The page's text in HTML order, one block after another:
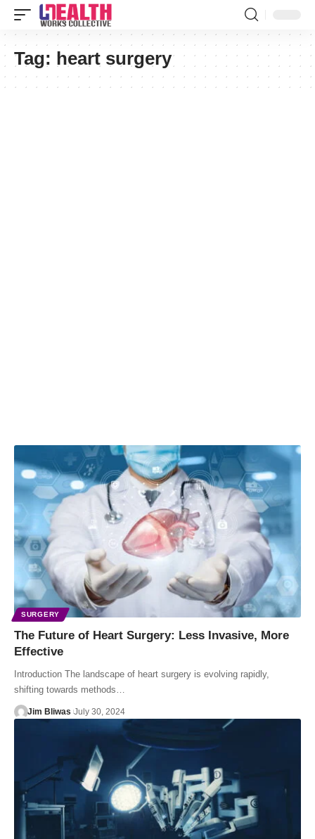
Tag: heart surgery
SURGERY
The Future of Heart Surgery: Less Invasive, More
Effective
Introduction The landscape of heart surgery is evolving rapidly,
shifting towards methods…
Jim Bliwas July 30, 2024